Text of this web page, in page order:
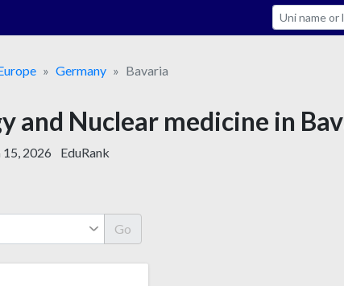
Search
Germany Bavaria
and Nuclear medicine in
2026 EduRank
Go